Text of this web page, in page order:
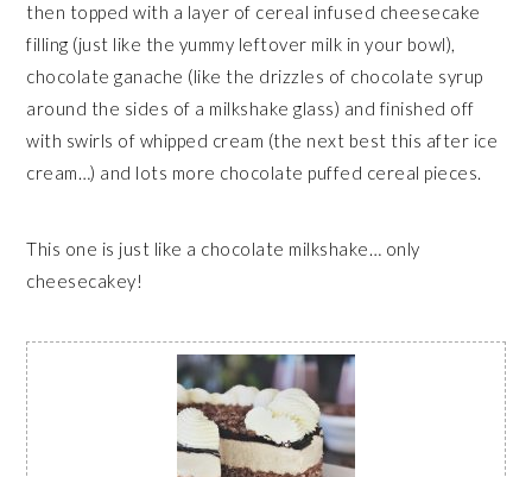
then topped with a layer of cereal infused cheesecake
filling (just like the yummy leftover milk in your bowl),
chocolate ganache (like the drizzles of chocolate syrup
around the sides of a milkshake glass) and finished off
with swirls of whipped cream (the next best this after ice
cream…) and lots more chocolate puffed cereal pieces.
This one is just like a chocolate milkshake… only
cheesecakey!